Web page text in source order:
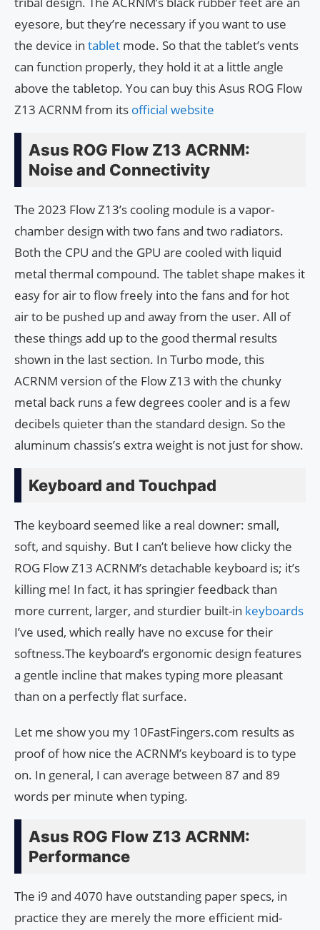
eyesore, but they’re necessary if you want to use
the device in tablet mode. So that the tablet’s vents
can function properly, they hold it at a little angle
above the tabletop. You can buy this Asus ROG Flow
Z13 ACRNM from its official website
Asus ROG Flow Z13 ACRNM:
Noise and Connectivity
The 2023 Flow Z13’s cooling module is a vapor-
chamber design with two fans and two radiators.
Both the CPU and the GPU are cooled with liquid
metal thermal compound. The tablet shape makes it
easy for air to flow freely into the fans and for hot
air to be pushed up and away from the user. All of
these things add up to the good thermal results
shown in the last section. In Turbo mode, this
ACRNM version of the Flow Z13 with the chunky
metal back runs a few degrees cooler and is a few
decibels quieter than the standard design. So the
aluminum chassis’s extra weight is not just for show.
Keyboard and Touchpad
The keyboard seemed like a real downer: small,
soft, and squishy. But I can’t believe how clicky the
ROG Flow Z13 ACRNM’s detachable keyboard is; it’s
killing me! In fact, it has springier feedback than
more current, larger, and sturdier built-in keyboards
I’ve used, which really have no excuse for their
softness.The keyboard’s ergonomic design features
a gentle incline that makes typing more pleasant
than on a perfectly flat surface.
Let me show you my 10FastFingers.com results as
proof of how nice the ACRNM’s keyboard is to type
on. In general, I can average between 87 and 89
words per minute when typing.
Asus ROG Flow Z13 ACRNM:
Performance
The i9 and 4070 have outstanding paper specs, in
practice they are merely the more efficient mid-